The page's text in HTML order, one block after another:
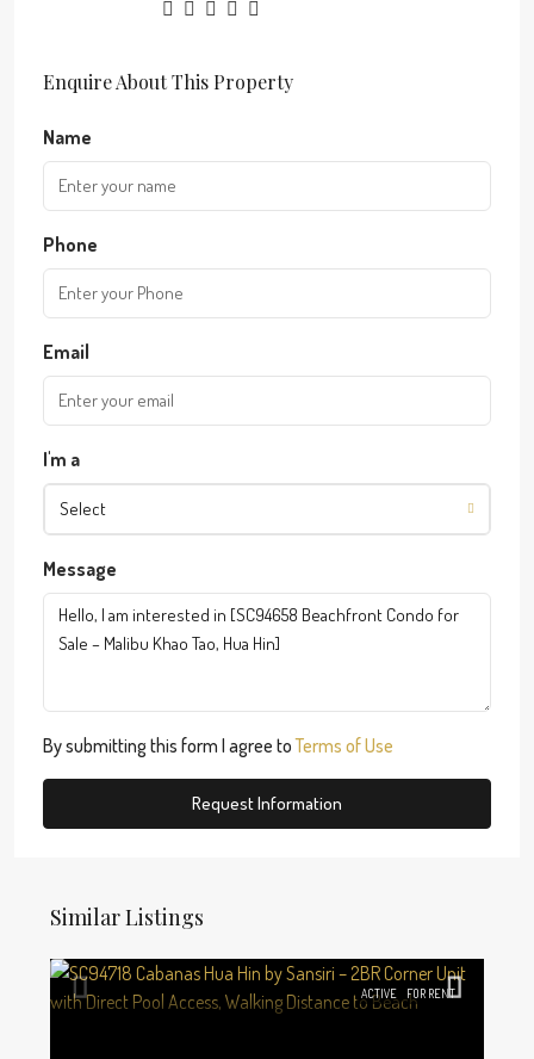
Enquire About This Property
Name
Phone
Email
I'm a
Select
Message
By submitting this form I agree toTerms of Use
Request Information
Similar Listings
ACTIVE FOR RENT